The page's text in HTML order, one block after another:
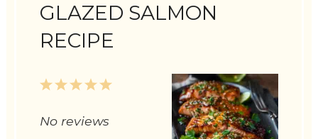
GLAZED SALMON
RECIPE
5
4
3
2
1
No reviews